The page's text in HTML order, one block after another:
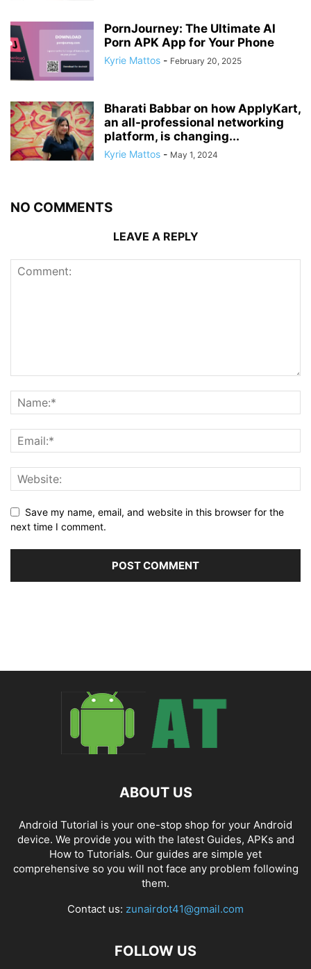
PornJourney: The Ultimate AI
Porn APK App for Your Phone
Kyrie Mattos - February 20, 2025
Bharati Babbar on how ApplyKart,
an all-professional networking
platform, is changing...
Kyrie Mattos - May 1, 2024
NO COMMENTS
LEAVE A REPLY
Save my name, email, and website in this browser for the
next time I comment.
ABOUT US
Android Tutorial is your one-stop shop for your Android
device. We provide you with the latest Guides, APKs and
How to Tutorials. Our guides are simple yet
comprehensive so you will not face any problem following
them.
Contact us: zunairdot41@gmail.com
FOLLOW US